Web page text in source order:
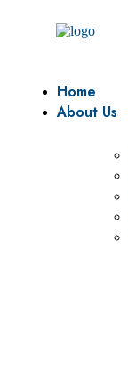
Home
About Us